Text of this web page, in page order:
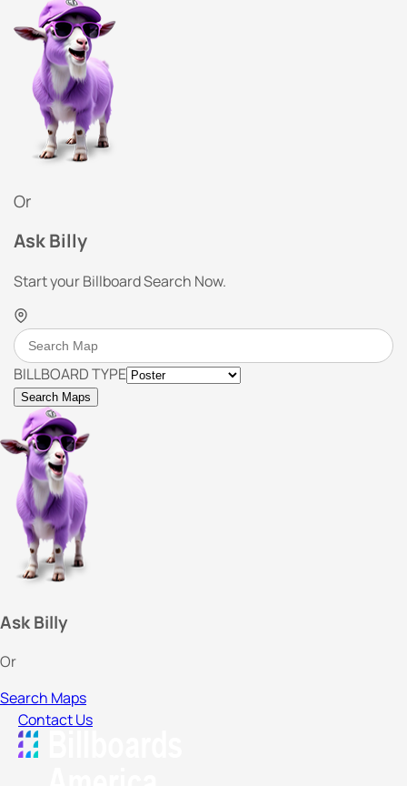
Or
Ask Billy
Start your Billboard Search Now.
BILLBOARD TYPE
Search Maps
Ask Billy
Or
Search Maps
Contact Us